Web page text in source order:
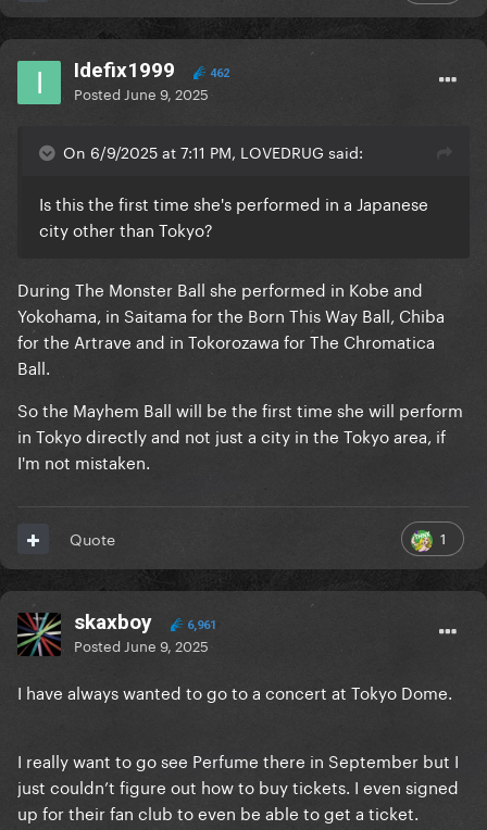
Idefix1999 462
Posted June 9, 2025
On 6/9/2025 at 7:11 PM, LOVEDRUG said:
Is this the first time she's performed in a Japanese
city other than Tokyo?
During The Monster Ball she performed in Kobe and
Yokohama, in Saitama for the Born This Way Ball, Chiba
for the Artrave and in Tokorozawa for The Chromatica
Ball.
So the Mayhem Ball will be the first time she will perform
in Tokyo directly and not just a city in the Tokyo area, if
I'm not mistaken.
1
Quote
skaxboy 6,961
Posted June 9, 2025
I have always wanted to go to a concert at Tokyo Dome.
I really want to go see Perfume there in September but I
just couldn’t figure out how to buy tickets. I even signed
up for their fan club to even be able to get a ticket.